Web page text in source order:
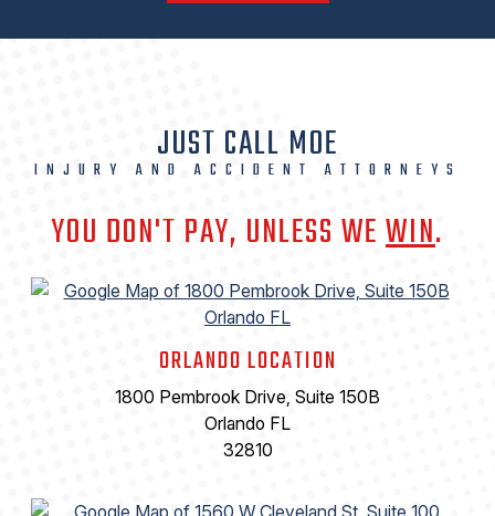
JUST CALL MOE
INJURY AND ACCIDENT ATTORNEYS
YOU DON'T PAY, UNLESS WEWIN.
ORLANDO LOCATION
1800 Pembrook Drive, Suite 150B
Orlando FL
32810